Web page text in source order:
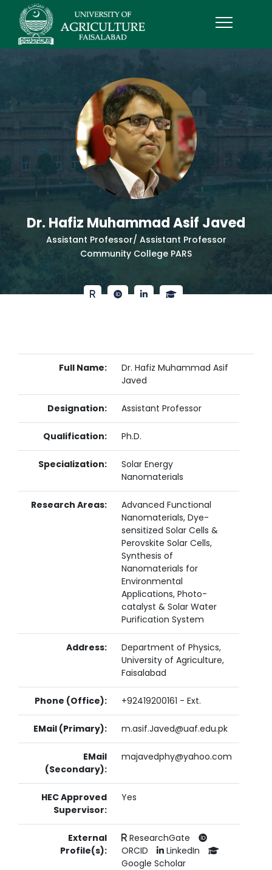
Dr. Hafiz Muhammad Asif Javed
Assistant Professor/ Assistant Professor
Community College PARS
Full Name:
Dr. Hafiz Muhammad Asif
Javed
Designation: Assistant Professor
Qualification: Ph.D.
Specialization:
Solar Energy
Nanomaterials
Research Areas:
Advanced Functional
Nanomaterials, Dye-
sensitized Solar Cells &
Perovskite Solar Cells,
Synthesis of
Nanomaterials for
Environmental
Applications, Photo-
catalyst & Solar Water
Purification System
Address:
Department of Physics,
University of Agriculture,
Faisalabad
Phone (Office): +92419200161 - Ext.
EMail (Primary): m.asif.Javed@uaf.edu.pk
EMail
(Secondary):
majavedphy@yahoo.com
HEC Approved
Supervisor:
Yes
External
Profile(s):
ResearchGate
ORCID
LinkedIn
Google Scholar